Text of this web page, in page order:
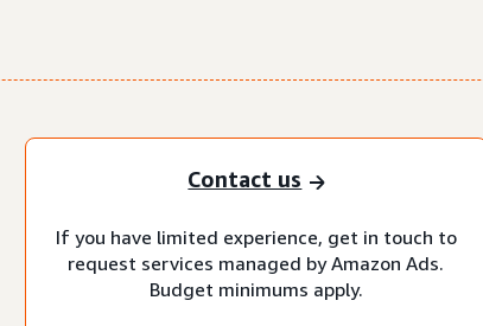
Contact us
If you have limited experience, get in touch to
request services managed by Amazon Ads.
Budget minimums apply.